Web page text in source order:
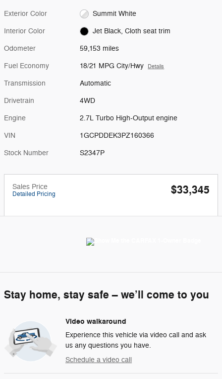
Exterior Color Summit White
Interior Color Jet Black, Cloth seat trim
Odometer 59,153 miles
Fuel Economy 18/21 MPG City/Hwy Details
Transmission Automatic
Drivetrain 4WD
Engine 2.7L Turbo High-Output engine
VIN 1GCPDDEK3PZ160366
Stock Number S2347P
Sales Price
Detailed Pricing $33,345
Stay home, stay safe – we’ll come to you
Video walkaround
Experience this vehicle via video call and ask
us any questions you have.
Schedule a video call